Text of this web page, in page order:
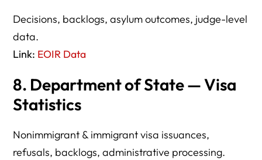
Decisions, backlogs, asylum outcomes, judge-level
data.
Link: EOIR Data
8. Department of State — Visa
Statistics
Nonimmigrant & immigrant visa issuances,
refusals, backlogs, administrative processing.